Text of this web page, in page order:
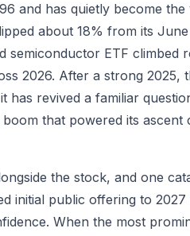
and has quietly become
about 18% from its
ETF climbed
2026. After a strong
has revived a familiar
that powered its
the stock, and one
initial public offering to
When the most